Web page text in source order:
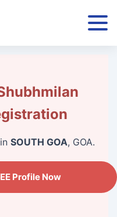
SOUTH GOA, GOA.
Profile Now